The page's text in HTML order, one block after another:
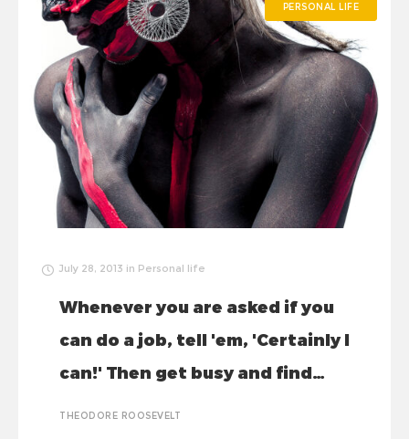
PERSONAL LIFE
July 28, 2013 in Personal life
PERSONAL LIFE
Whenever you are asked if you
can do a job, tell 'em, 'Certainly I
can!' Then get busy and find…
THEODORE ROOSEVELT